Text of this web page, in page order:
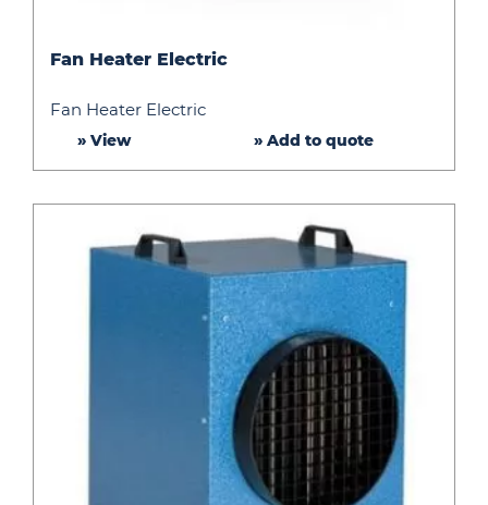
Heater
Fan Heater Electric
Fan Heater Electric
» View » Add to quote